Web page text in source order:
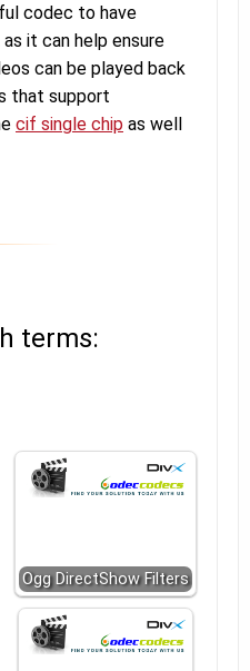
codec to have
it can help ensure
can be played back
that support
cif single chip as well
terms:
Ogg DirectShow Filters